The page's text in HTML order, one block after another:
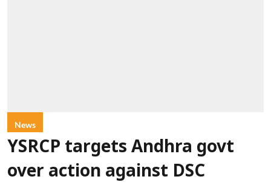
News
YSRCP targets Andhra govt
over action against DSC